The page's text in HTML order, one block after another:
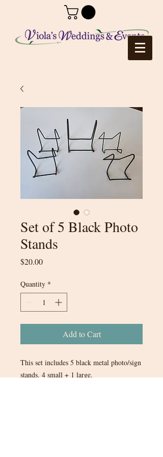
Set of 5 Black Photo
Stands
$20.00Price
Quantity *
Add to Cart
This set includes 5 black metal photo/sign
stands. 4 small + 1 large.